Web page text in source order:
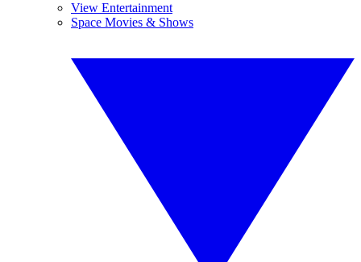
View Entertainment
Space Movies & Shows